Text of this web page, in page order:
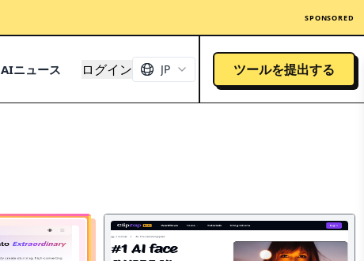
SPONSORED
AIニュース ログイン JP ツールを提出する